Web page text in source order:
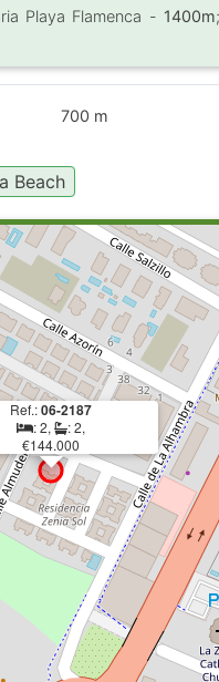
Playa Flamenca - 1400m
700 m
Beach
Ref.:06-2187
: 2,
: 2,
€144.000